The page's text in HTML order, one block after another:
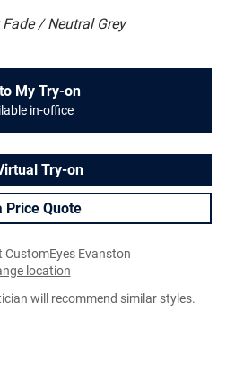
/ Neutral Grey
My Try-on
in-office
Try-on
Price Quote
Evanston
location
will recommend similar styles.